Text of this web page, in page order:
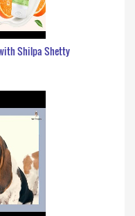
Shilpa Shetty